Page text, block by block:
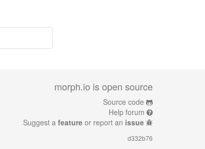
morph.io is open source
Source code
Help forum
Suggest a feature or report an issue
d332b76